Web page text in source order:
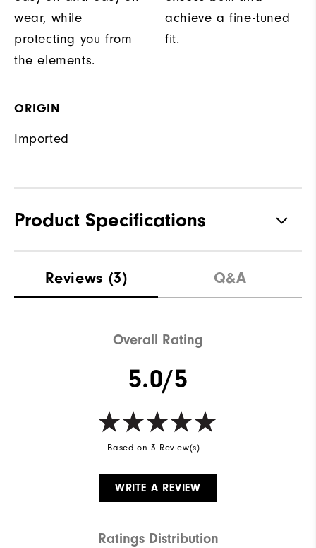
wear, while
protecting you from
the elements.
achieve a fine-tuned
fit.
ORIGIN
Imported
Product Specifications
Waterproof Fully Waterproof
Reviews (3) Q&A
Overall Rating
5.0/5
Based on 3 Review(s)
WRITE A REVIEW
Ratings Distribution